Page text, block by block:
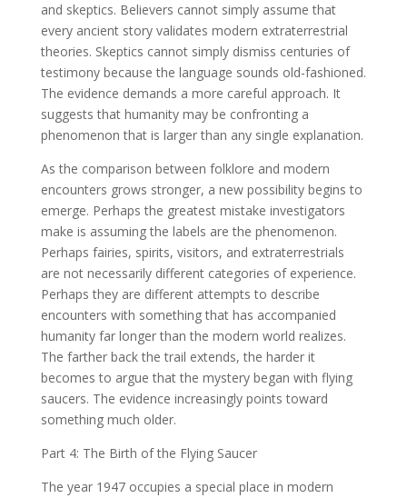
and skeptics. Believers cannot simply assume that
every ancient story validates modern extraterrestrial
theories. Skeptics cannot simply dismiss centuries of
testimony because the language sounds old-fashioned.
The evidence demands a more careful approach. It
suggests that humanity may be confronting a
phenomenon that is larger than any single explanation.
As the comparison between folklore and modern
encounters grows stronger, a new possibility begins to
emerge. Perhaps the greatest mistake investigators
make is assuming the labels are the phenomenon.
Perhaps fairies, spirits, visitors, and extraterrestrials
are not necessarily different categories of experience.
Perhaps they are different attempts to describe
encounters with something that has accompanied
humanity far longer than the modern world realizes.
The farther back the trail extends, the harder it
becomes to argue that the mystery began with flying
saucers. The evidence increasingly points toward
something much older.
Part 4: The Birth of the Flying Saucer
The year 1947 occupies a special place in modern